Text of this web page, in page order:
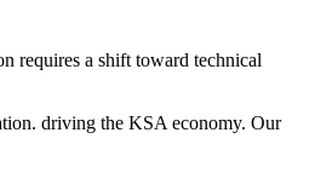
requires a shift toward technical
driving the KSA economy. Our